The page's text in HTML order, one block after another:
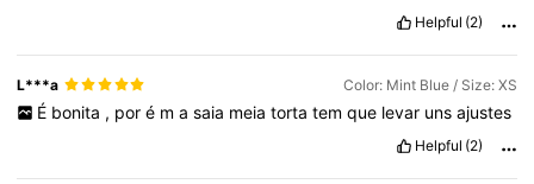
Helpful (2)
L***a Color: Mint Blue / Size: XS
É bonita , por é m a saia meia torta tem que levar uns ajustes
Helpful (2)